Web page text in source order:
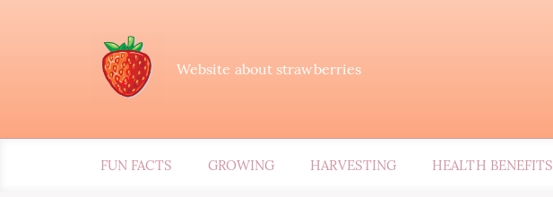
Website about strawberries
FUN FACTS GROWING HARVESTING HEALTH BENEFITS